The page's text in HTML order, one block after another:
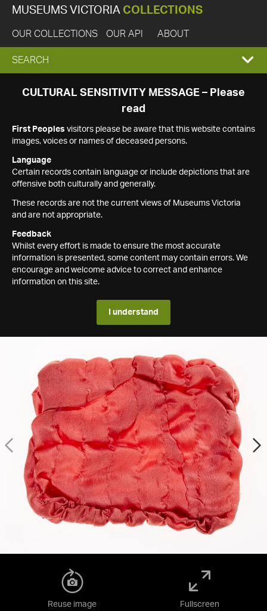
MUSEUMS VICTORIA COLLECTIONS
OUR COLLECTIONS OUR API ABOUT
EXPAND
SEARCH
SEARCH
CULTURAL SENSITIVITY MESSAGE – Please
read
First Peoples visitors please be aware that this website contains
images, voices or names of deceased persons.
Language
Certain records contain language or include depictions that are
offensive both culturally and generally.
These records are not the current views of Museums Victoria
and are not appropriate.
Feedback
Whilst every effort is made to ensure the most accurate
information is presented, some content may contain errors. We
encourage and welcome advice to correct and enhance
information on this site.
I understand
Reuse image Fullscreen